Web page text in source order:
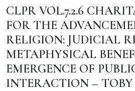
CLPR VOL.7.2.6
FOR THE
RELIGION: JUDICIAL
METAPHYSICAL
EMERGENCE OF
INTERACTION –